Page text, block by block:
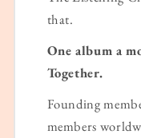
that.
One album a
Together.
Founding
members